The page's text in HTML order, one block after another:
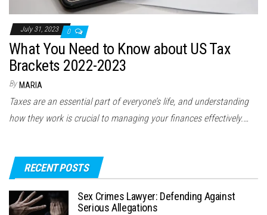
July 31, 2023 0
What You Need to Know about US Tax
Brackets 2022-2023
By MARIA
Taxes are an essential part of everyone’s life, and understanding
how they work is crucial to managing your finances effectively.…
RECENT POSTS
Sex Crimes Lawyer: Defending Against
Serious Allegations